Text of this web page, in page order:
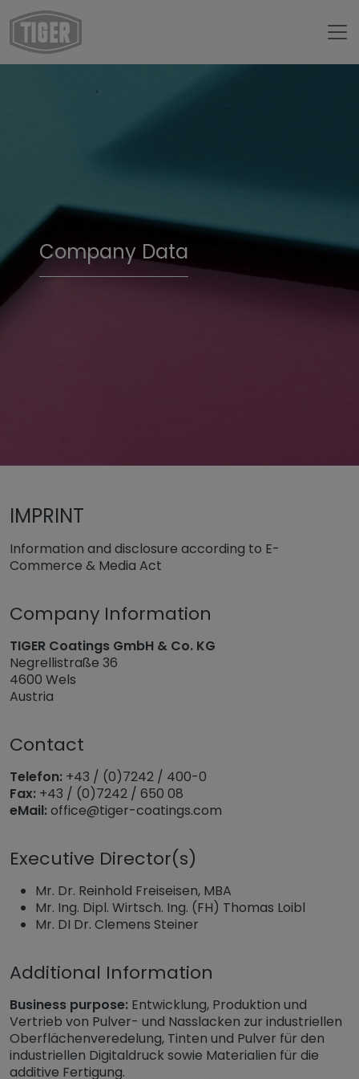
Company Data
Impressum
IMPRINT
Information and disclosure according to E-
Commerce & Media Act
Company Information
TIGER Coatings GmbH & Co. KG
Negrellistraße 36
4600 Wels
Austria
Contact
Telefon: +43 / (0)7242 / 400-0
Fax: +43 / (0)7242 / 650 08
eMail:office@tiger-coatings.com
Executive Director(s)
Mr. Dr. Reinhold Freiseisen, MBA
Mr. Ing. Dipl. Wirtsch. Ing. (FH) Thomas Loibl
Mr. DI Dr. Clemens Steiner
Additional Information
Business purpose: Entwicklung, Produktion und
Vertrieb von Pulver- und Nasslacken zur industriellen
Oberflächenveredelung, Tinten und Pulver für den
industriellen Digitaldruck sowie Materialien für die
additive Fertigung.